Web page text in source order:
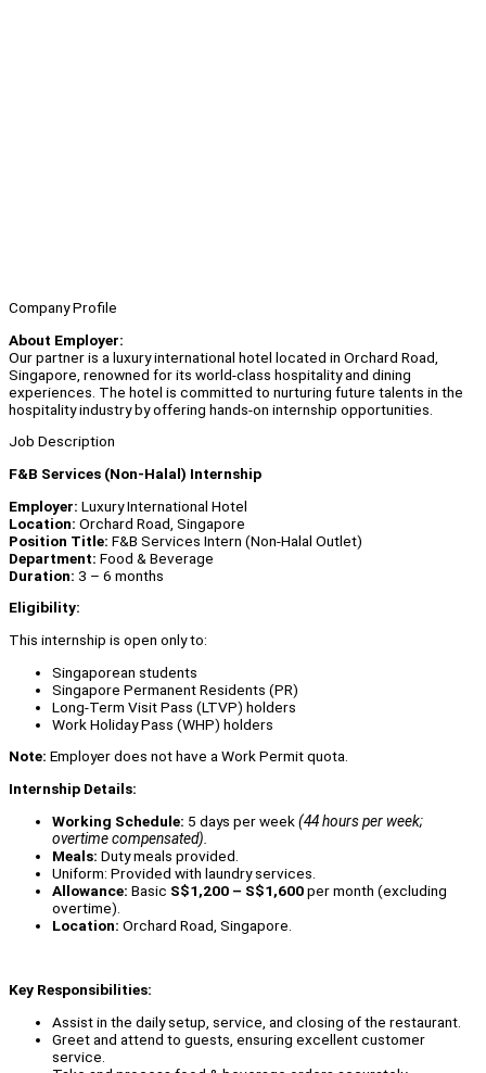
Company Profile
About Employer:
Our partner is a luxury international hotel located in Orchard Road,
Singapore, renowned for its world-class hospitality and dining
experiences. The hotel is committed to nurturing future talents in the
hospitality industry by offering hands-on internship opportunities.
Job Description
F&B Services (Non-Halal) Internship
Employer: Luxury International Hotel
Location: Orchard Road, Singapore
Position Title: F&B Services Intern (Non-Halal Outlet)
Department: Food & Beverage
Duration: 3 – 6 months
Eligibility:
This internship is open only to:
Singaporean students
Singapore Permanent Residents (PR)
Long-Term Visit Pass (LTVP) holders
Work Holiday Pass (WHP) holders
Note: Employer does not have a Work Permit quota.
Internship Details:
Working Schedule: 5 days per week(44 hours per week;
overtime compensated).
Meals: Duty meals provided.
Uniform: Provided with laundry services.
Allowance: Basic S$1,200 – S$1,600per month (excluding
overtime).
Location: Orchard Road, Singapore.
Key Responsibilities:
Assist in the daily setup, service, and closing of the restaurant.
Greet and attend to guests, ensuring excellent customer
service.